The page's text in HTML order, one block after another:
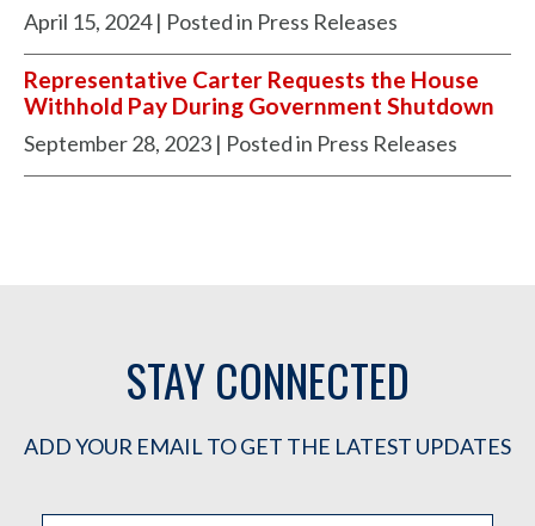
April 15, 2024 | Posted in Press Releases
Representative Carter Requests the House
Withhold Pay During Government Shutdown
September 28, 2023 | Posted in Press Releases
STAY CONNECTED
ADD YOUR EMAIL TO GET THE LATEST UPDATES